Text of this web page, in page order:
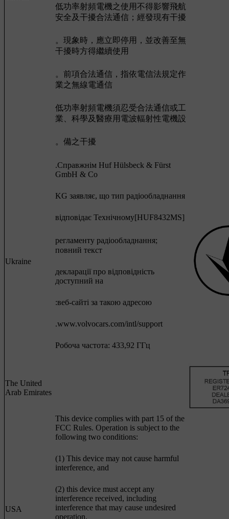
低功率射頻電機之使用不得影響飛航
安全及干擾合法通信；經發現有干擾
。現象時，應立即停用，並改善至無
干擾時方得繼續使用
。前項合法通信，指依電信法規定作
業之無線電通信
低功率射頻電機須忍受合法通信或工
業、科學及醫療用電波輻射性電機設
。備之干擾
Ukraine
.Cправжнім Huf Hülsbeck & Fürst
GmbH & Co
KG заявляє, що тип радіообладнання
відповідає Технічному[HUF8432MS]
регламенту радіообладнання;
повний текст
декларації про відповідність
доступний на
:веб-сайті за такою адресою
.www.volvocars.com/intl/support
Робоча частота: 433,92 ГГц
The United
Arab Emirates
USA
This device complies with part 15 of the
FCC Rules. Operation is subject to the
following two conditions:
(1) This device may not cause harmful
interference, and
(2) this device must accept any
interference received, including
interference that may cause undesired
operation.